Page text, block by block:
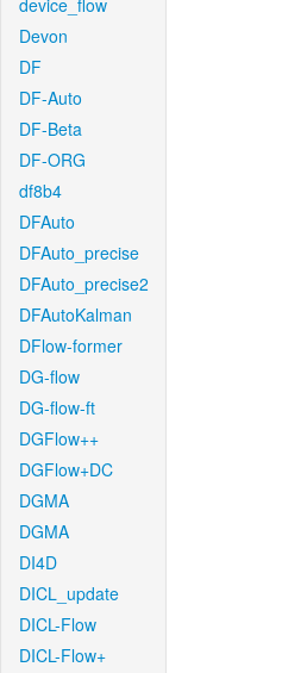
device_flow
Devon
DF
DF-Auto
DF-Beta
DF-ORG
df8b4
DFAuto
DFAuto_precise
DFAuto_precise2
DFAutoKalman
DFlow-former
DG-flow
DG-flow-ft
DGFlow++
DGFlow+DC
DGMA
DGMA
DI4D
DICL_update
DICL-Flow
DICL-Flow+